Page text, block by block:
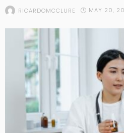
RICARDOMCCLURE MAY 20,